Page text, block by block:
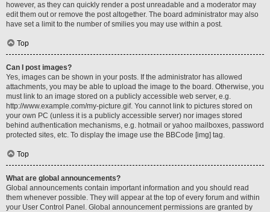
however, as they can quickly render a post unreadable and a moderator may
edit them out or remove the post altogether. The board administrator may also
have set a limit to the number of smilies you may use within a post.
Top
Can I post images?
Yes, images can be shown in your posts. If the administrator has allowed
attachments, you may be able to upload the image to the board. Otherwise, you
must link to an image stored on a publicly accessible web server, e.g.
http://www.example.com/my-picture.gif. You cannot link to pictures stored on
your own PC (unless it is a publicly accessible server) nor images stored
behind authentication mechanisms, e.g. hotmail or yahoo mailboxes, password
protected sites, etc. To display the image use the BBCode [img] tag.
Top
What are global announcements?
Global announcements contain important information and you should read
them whenever possible. They will appear at the top of every forum and within
your User Control Panel. Global announcement permissions are granted by